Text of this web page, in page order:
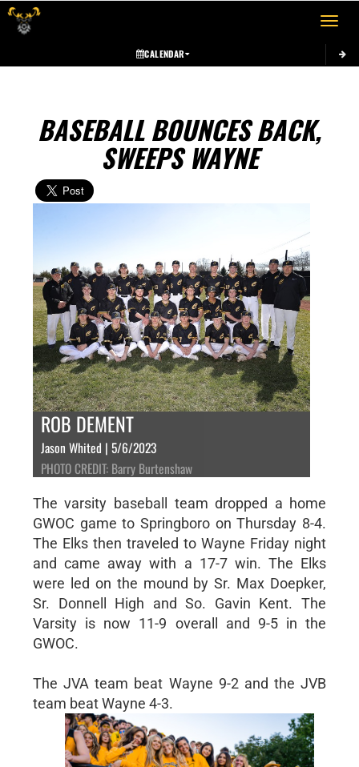
Toggle
CALENDAR
BASEBALL BOUNCES BACK,
SWEEPS WAYNE
ROB DEMENT
Jason Whited | 5/6/2023
PHOTO CREDIT: Barry Burtenshaw
The varsity baseball team dropped a home
GWOC game to Springboro on Thursday 8-4.
The Elks then traveled to Wayne Friday night
and came away with a 17-7 win. The Elks
were led on the mound by Sr. Max Doepker,
Sr. Donnell High and So. Gavin Kent. The
Varsity is now 11-9 overall and 9-5 in the
GWOC.
The JVA team beat Wayne 9-2 and the JVB
team beat Wayne 4-3.